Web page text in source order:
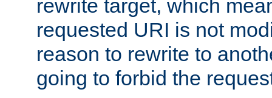
rewrite target, which
requested URI is not
reason to rewrite to
going to forbid the